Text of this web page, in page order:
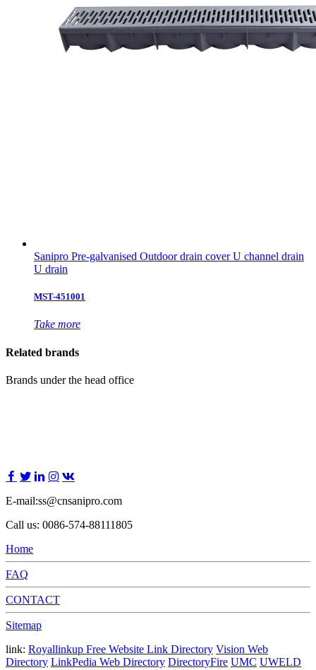
Sanipro Pre-galvanised Outdoor drain cover U channel drain
U drain
MST-451001
Take more
Related brands
Brands under the head office
E-mail:ss@cnsanipro.com
Call us: 0086-574-88111805
Home
FAQ
CONTACT
Sitemap
link: Royallinkup Free Website Link Directory Vision Web
Directory LinkPedia Web Directory DirectoryFire UMC UWELD